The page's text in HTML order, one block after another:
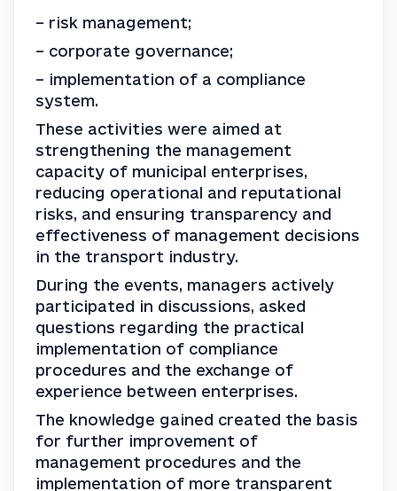
– risk management;
– corporate governance;
– implementation of a compliance
system.
These activities were aimed at
strengthening the management
capacity of municipal enterprises,
reducing operational and reputational
risks, and ensuring transparency and
effectiveness of management decisions
in the transport industry.
During the events, managers actively
participated in discussions, asked
questions regarding the practical
implementation of compliance
procedures and the exchange of
experience between enterprises.
The knowledge gained created the basis
for further improvement of
management procedures and the
implementation of more transparent